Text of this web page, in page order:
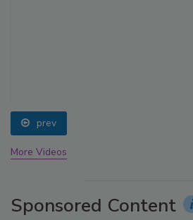
prev
More Videos
Sponsored Content